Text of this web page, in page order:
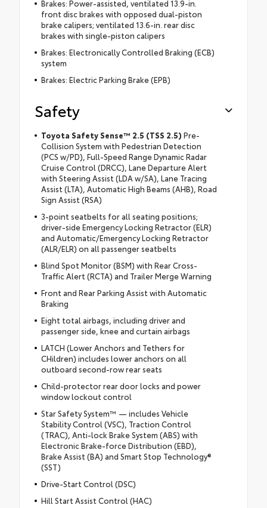
Brakes: Power-assisted, ventilated 13.9-in.
front disc brakes with opposed dual-piston
brake calipers; ventilated 13.6-in. rear disc
brakes with single-piston calipers
Brakes: Electronically Controlled Braking (ECB)
system
Brakes: Electric Parking Brake (EPB)
Safety
Toyota Safety Sense™ 2.5 (TSS 2.5) Pre-
Collision System with Pedestrian Detection
(PCS w/PD), Full-Speed Range Dynamic Radar
Cruise Control (DRCC), Lane Departure Alert
with Steering Assist (LDA w/SA), Lane Tracing
Assist (LTA), Automatic High Beams (AHB), Road
Sign Assist (RSA)
3-point seatbelts for all seating positions;
driver-side Emergency Locking Retractor (ELR)
and Automatic/Emergency Locking Retractor
(ALR/ELR) on all passenger seatbelts
Blind Spot Monitor (BSM) with Rear Cross-
Traffic Alert (RCTA) and Trailer Merge Warning
Front and Rear Parking Assist with Automatic
Braking
Eight total airbags, including driver and
passenger side, knee and curtain airbags
LATCH (Lower Anchors and Tethers for
CHildren) includes lower anchors on all
outboard second-row rear seats
Child-protector rear door locks and power
window lockout control
Star Safety System™ — includes Vehicle
Stability Control (VSC), Traction Control
(TRAC), Anti-lock Brake System (ABS) with
Electronic Brake-force Distribution (EBD),
Brake Assist (BA) and Smart Stop Technology®
(SST)
Drive-Start Control (DSC)
Hill Start Assist Control (HAC)